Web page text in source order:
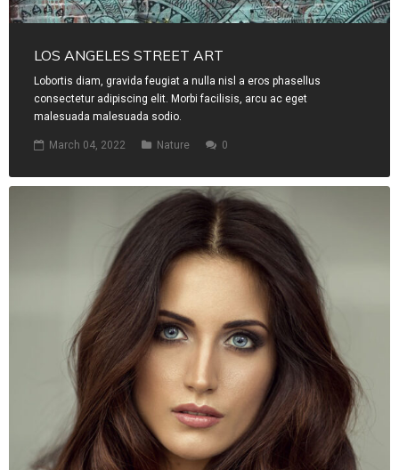
LOS ANGELES STREET ART
Lobortis diam, gravida feugiat a nulla nisl a eros phasellus
consectetur adipiscing elit. Morbi facilisis, arcu ac eget
malesuada malesuada sodio.
March 04, 2022 Nature 0